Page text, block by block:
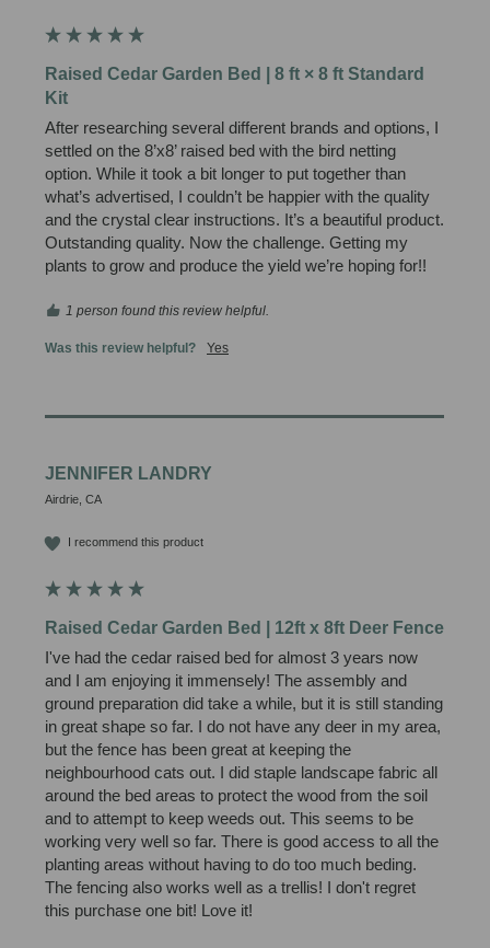
Raised Cedar Garden Bed | 8 ft × 8 ft Standard
Kit
After researching several different brands and options, I
settled on the 8’x8’ raised bed with the bird netting
option. While it took a bit longer to put together than
what’s advertised, I couldn’t be happier with the quality
and the crystal clear instructions. It’s a beautiful product.
Outstanding quality. Now the challenge. Getting my
plants to grow and produce the yield we’re hoping for!!
1 person found this review helpful.
Was this review helpful? Yes
JENNIFER LANDRY
Airdrie, CA
I recommend this product
Raised Cedar Garden Bed | 12ft x 8ft Deer Fence
I've had the cedar raised bed for almost 3 years now
and I am enjoying it immensely! The assembly and
ground preparation did take a while, but it is still standing
in great shape so far. I do not have any deer in my area,
but the fence has been great at keeping the
neighbourhood cats out. I did staple landscape fabric all
around the bed areas to protect the wood from the soil
and to attempt to keep weeds out. This seems to be
working very well so far. There is good access to all the
planting areas without having to do too much beding.
The fencing also works well as a trellis! I don't regret
this purchase one bit! Love it!